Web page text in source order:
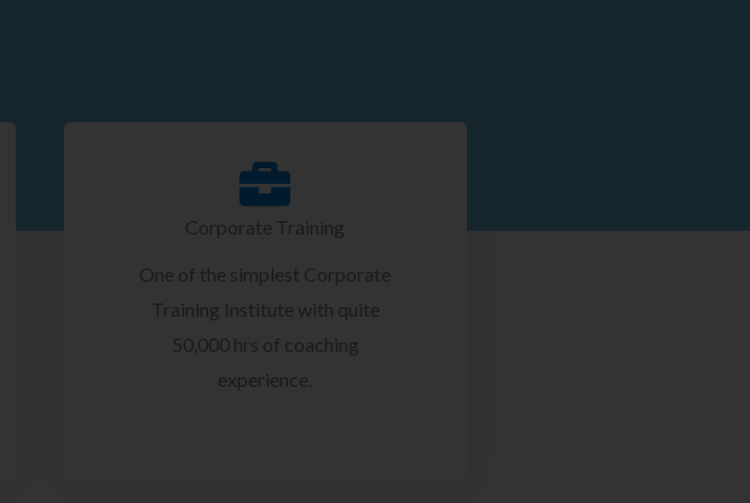
Corporate Training
One of the simplest Corporate
Training Institute with quite
50,000 hrs of coaching
experience.